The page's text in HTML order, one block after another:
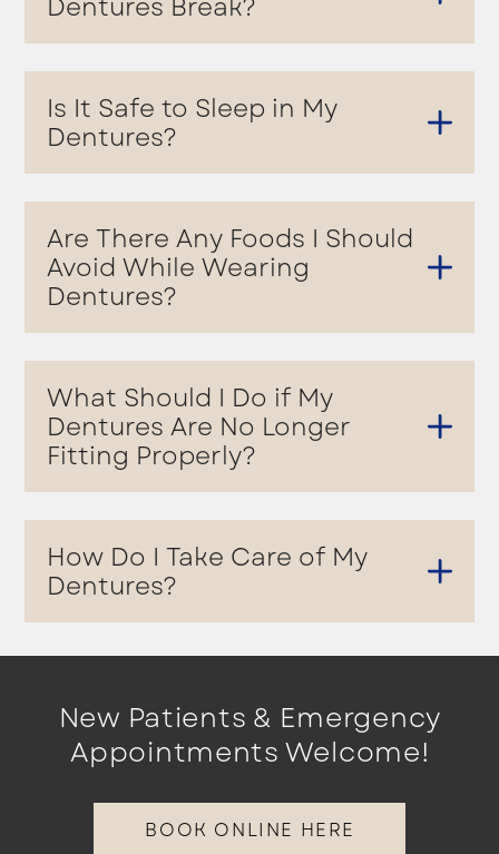
Dentures Break?
Is It Safe to Sleep in My
Dentures?
Are There Any Foods I Should
Avoid While Wearing
Dentures?
What Should I Do if My
Dentures Are No Longer
Fitting Properly?
How Do I Take Care of My
Dentures?
New Patients & Emergency
Appointments Welcome!
BOOK ONLINE HERE